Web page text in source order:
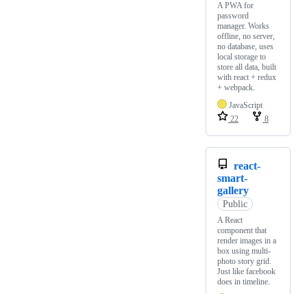
A PWA for
password
manager. Works
offline, no server,
no database, uses
local storage to
store all data, built
with react + redux
+ webpack.
JavaScript
22
8
react-
smart-
gallery
Public
A React
component that
render images in a
box using multi-
photo story grid.
Just like facebook
does in timeline.